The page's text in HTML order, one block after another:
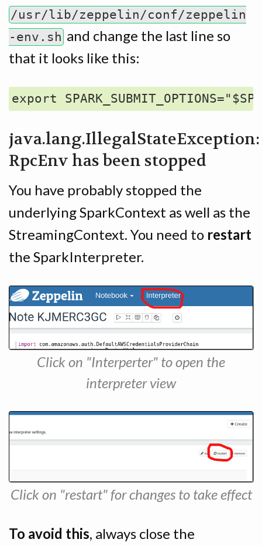
/usr/lib/zeppelin/conf/zeppelin
-env.sh and change the last line so
that it looks like this:
java.lang.IllegalStateException:
RpcEnv has been stopped
You have probably stopped the
underlying SparkContext as well as the
StreamingContext. You need to restart
the SparkInterpreter.
Click on "Interperter" to open the
interpreter view
Click on "restart" for changes to take effect
To avoid this, always close the